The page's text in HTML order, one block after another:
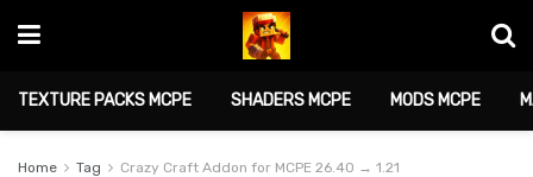
TEXTURE PACKS MCPE SHADERS MCPE MODS MCPE
Home Tag Crazy Craft Addon for MCPE 26.40 → 1.21